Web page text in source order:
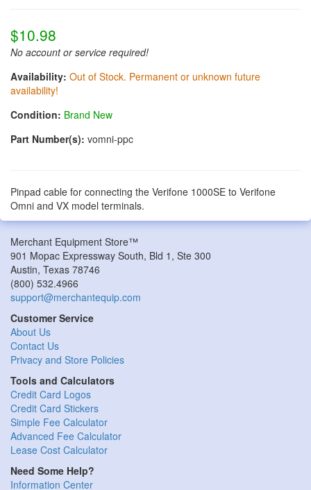
$10.98
No account or service required!
Availability: Out of Stock. Permanent or unknown future
availability!
Condition: Brand New
Part Number(s): vomni-ppc
Pinpad cable for connecting the Verifone 1000SE to Verifone
Omni and VX model terminals.
Merchant Equipment Store™
901 Mopac Expressway South, Bld 1, Ste 300
Austin, Texas 78746
(800) 532.4966
support@merchantequip.com
Customer Service
About Us
Contact Us
Privacy and Store Policies
Tools and Calculators
Credit Card Logos
Credit Card Stickers
Simple Fee Calculator
Advanced Fee Calculator
Lease Cost Calculator
Need Some Help?
Information Center